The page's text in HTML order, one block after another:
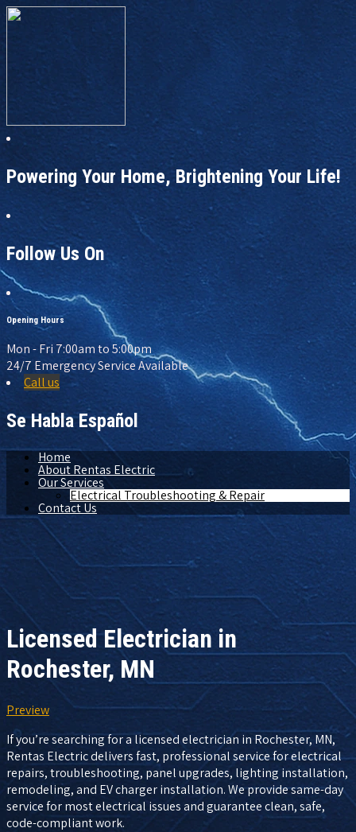
Powering Your Home, Brightening Your Life!
Follow Us On
Opening Hours
Mon - Fri 7:00am to 5:00pm
24/7 Emergency Service Available
Call us
Se Habla Español
Home
About Rentas Electric
Our Services
Electrical Troubleshooting & Repair
Contact Us
Licensed Electrician in
Rochester, MN
Preview
If you’re searching for a licensed electrician in Rochester, MN,
Rentas Electric delivers fast, professional service for electrical
repairs, troubleshooting, panel upgrades, lighting installation,
remodeling, and EV charger installation. We provide same-day
service for most electrical issues and guarantee clean, safe,
code-compliant work.